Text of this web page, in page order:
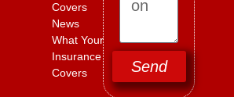
Covers
News
What Your
Insurance
Covers
Send